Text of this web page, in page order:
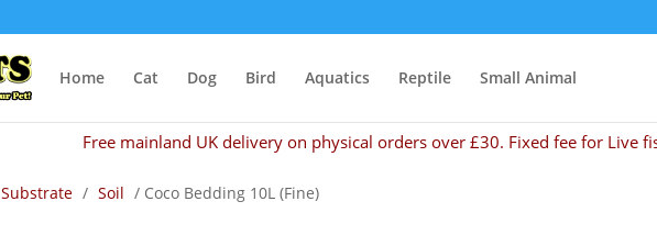
Home Cat Dog Bird Aquatics Reptile Small Animal
Free mainland UK delivery on physical orders over £30. Fixed fee for Live
Substrate / Soil / Coco Bedding 10L (Fine)